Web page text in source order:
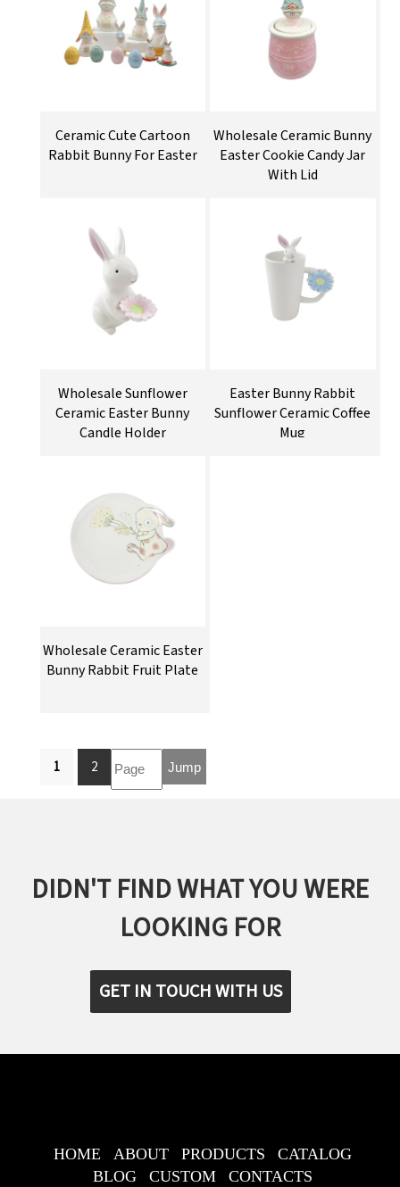
Ceramic Cute Cartoon
Rabbit Bunny For Easter
Wholesale Ceramic Bunny
Easter Cookie Candy Jar
With Lid
Wholesale Sunflower
Ceramic Easter Bunny
Candle Holder
Easter Bunny Rabbit
Sunflower Ceramic Coffee
Mug
Wholesale Ceramic Easter
Bunny Rabbit Fruit Plate
1 2
DIDN'T FIND WHAT YOU WERE
LOOKING FOR
GET IN TOUCH WITH US
HOME ABOUT PRODUCTS
CATALOG
BLOG
CUSTOM CONTACTS